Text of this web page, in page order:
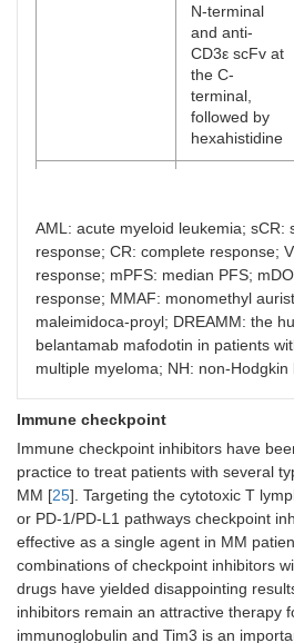
Panobinostat
2019 Selinexor
2020 Isatuximab-irfc
N-terminal
and anti-
CD3ε scFv at
the C-
terminal,
followed by
hexahistidine
MC;
Payload:
MMAF
CAR-T: CT053
(NCT03716856,
It includes
anti-BCMA
AML: acute myeloid leukemia; sCR:
response; CR: complete response;
response; mPFS: median PFS;
response; MMAF: monomethyl
maleimidoca-proyl; DREAMM: the
belantamab mafodotin in patients
multiple myeloma; NH: non-Hodgkin
Immune checkpoint
Immune checkpoint inhibitors have
practice to treat patients with several
MM [25]. Targeting the cytotoxic T
or PD-1/PD-L1 pathways checkpoint
effective as a single agent in MM
combinations of checkpoint inhibitors
drugs have yielded disappointing
inhibitors remain an attractive therapy
immunoglobulin and Tim3 is an